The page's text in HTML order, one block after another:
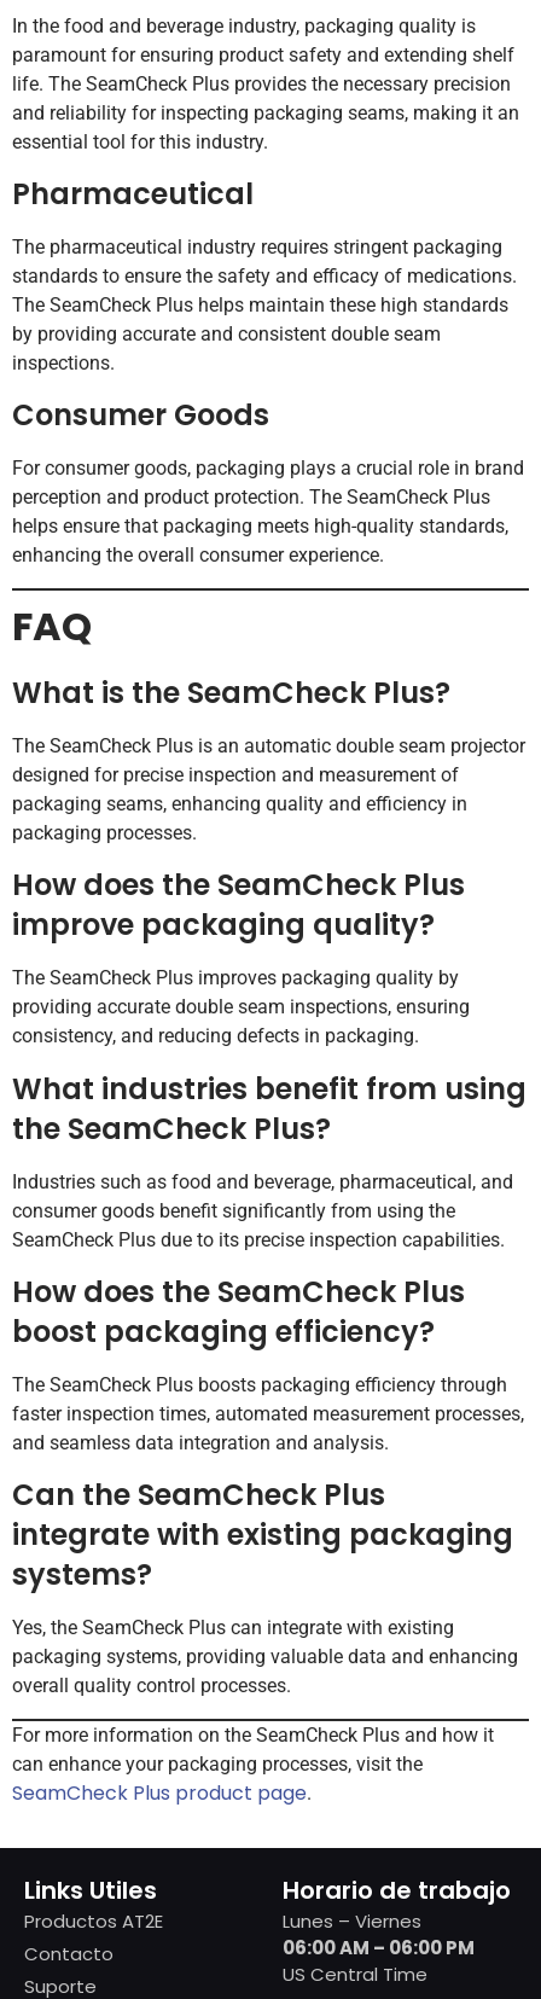
In the food and beverage industry, packaging quality is
paramount for ensuring product safety and extending shelf
life. The SeamCheck Plus provides the necessary precision
and reliability for inspecting packaging seams, making it an
essential tool for this industry.
Pharmaceutical
The pharmaceutical industry requires stringent packaging
standards to ensure the safety and efficacy of medications.
The SeamCheck Plus helps maintain these high standards
by providing accurate and consistent double seam
inspections.
Consumer Goods
For consumer goods, packaging plays a crucial role in brand
perception and product protection. The SeamCheck Plus
helps ensure that packaging meets high-quality standards,
enhancing the overall consumer experience.
FAQ
What is the SeamCheck Plus?
The SeamCheck Plus is an automatic double seam projector
designed for precise inspection and measurement of
packaging seams, enhancing quality and efficiency in
packaging processes.
How does the SeamCheck Plus
improve packaging quality?
The SeamCheck Plus improves packaging quality by
providing accurate double seam inspections, ensuring
consistency, and reducing defects in packaging.
What industries benefit from using
the SeamCheck Plus?
Industries such as food and beverage, pharmaceutical, and
consumer goods benefit significantly from using the
SeamCheck Plus due to its precise inspection capabilities.
How does the SeamCheck Plus
boost packaging efficiency?
The SeamCheck Plus boosts packaging efficiency through
faster inspection times, automated measurement processes,
and seamless data integration and analysis.
Can the SeamCheck Plus
integrate with existing packaging
systems?
Yes, the SeamCheck Plus can integrate with existing
packaging systems, providing valuable data and enhancing
overall quality control processes.
For more information on the SeamCheck Plus and how it
can enhance your packaging processes, visit the
SeamCheck Plus product page.
Links Utiles
Productos AT2E
Contacto
Suporte
Horario de trabajo
Lunes – Viernes
06:00 AM – 06:00 PM
US Central Time